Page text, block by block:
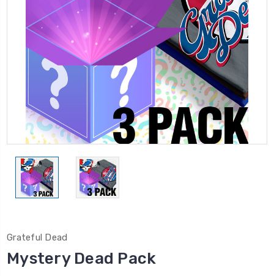
Grateful Dead
Mystery Dead Pack